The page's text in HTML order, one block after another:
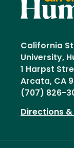
California
University,
1 Harpst
Arcata, CA
(707) 826-
Directions &